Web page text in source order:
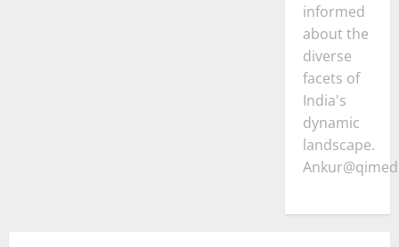
informed
about the
diverse
facets of
India's
dynamic
landscape.